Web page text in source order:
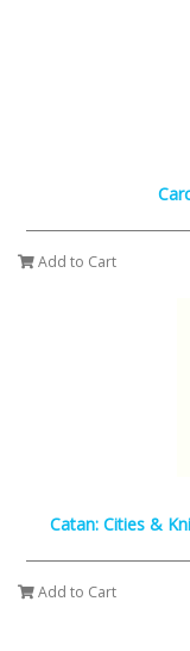
Add to Cart
Catan: Cities &
Add to Cart